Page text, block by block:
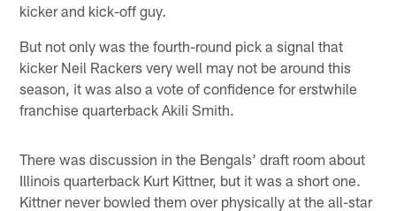
kicker and kick-off guy.
But not only was the fourth-round pick a signal that
kicker Neil Rackers very well may not be around this
season, it was also a vote of confidence for erstwhile
franchise quarterback Akili Smith.
There was discussion in the Bengals' draft room about
Illinois quarterback Kurt Kittner, but it was a short one.
Kittner never bowled them over physically at the all-star